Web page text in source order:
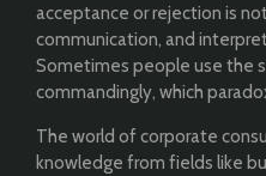
acceptance or rejection is
communication, and
Sometimes people use the
commandingly, which
The world of corporate
knowledge from fields like